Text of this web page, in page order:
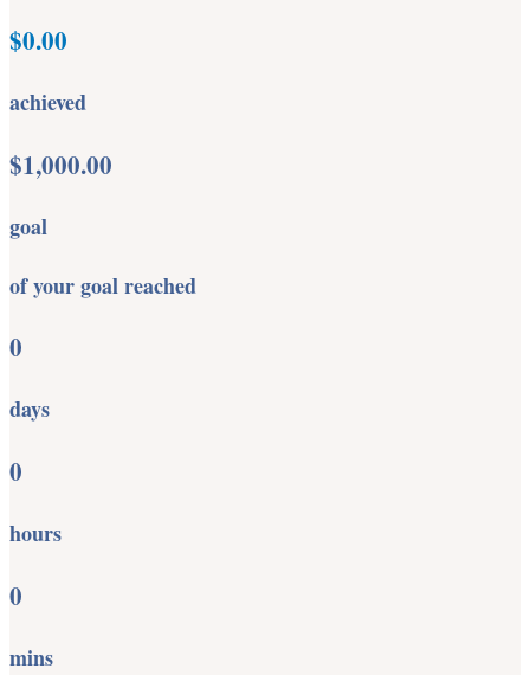
$0.00
achieved
$1,000.00
goal
of your goal reached
0
days
0
hours
0
mins